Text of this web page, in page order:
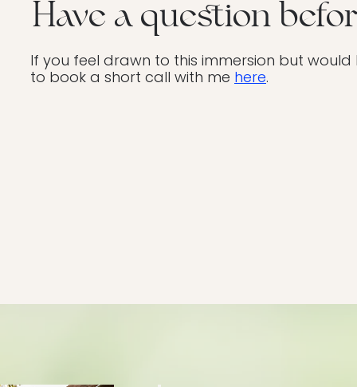
Have a question
If you feel drawn to this immersion but
to book a short call with me here.